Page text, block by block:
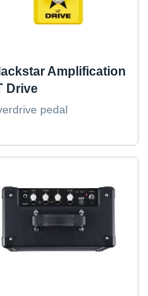
Amplification
Drive
pedal